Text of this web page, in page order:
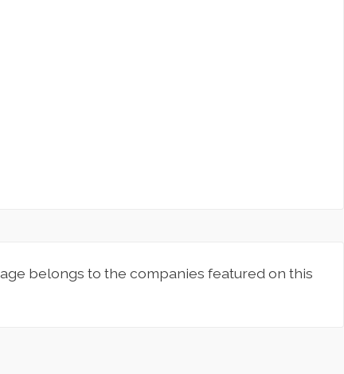
belongs to the companies featured on this